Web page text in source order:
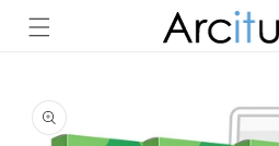
Skip to
content
product
information